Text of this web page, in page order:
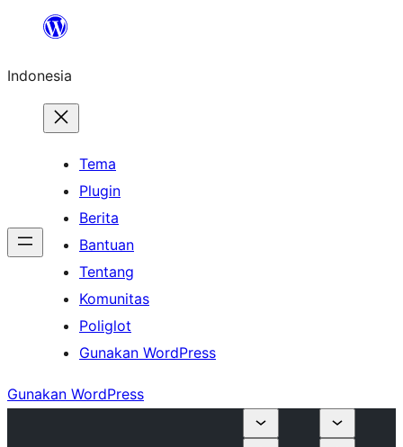
Lewati
konten
Indonesia
Tema
Plugin
Berita
Bantuan
Tentang
Komunitas
Poliglot
Gunakan WordPress
Gunakan WordPress